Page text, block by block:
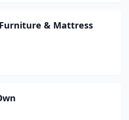
& Mattress